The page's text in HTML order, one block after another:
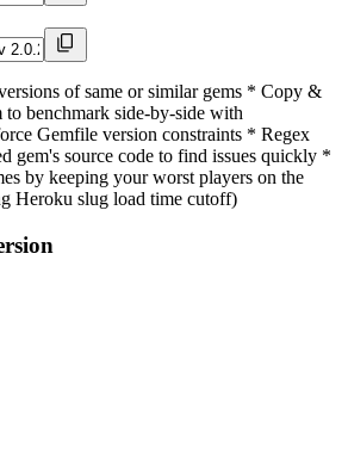
of same or similar gems * Copy &
to benchmark side-by-side with
Gemfile version constraints * Regex
gem's source code to find issues quickly *
by keeping your worst players on the
Heroku slug load time cutoff)